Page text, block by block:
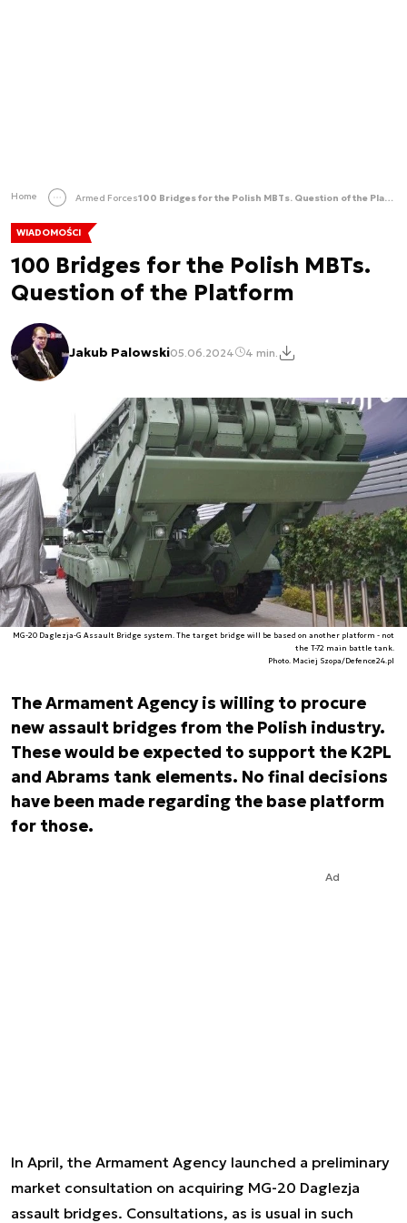
Home Armed Forces 100 Bridges for the Polish MBTs. Question of the Platform
WIADOMOŚCI
100 Bridges for the Polish MBTs.
Question of the Platform
Jakub Palowski05.06.2024 4 min.
MG-20 Daglezja-G Assault Bridge system. The target bridge will be based on another platform - not
the T-72 main battle tank.
Photo. Maciej Szopa/Defence24.pl
The Armament Agency is willing to procure
new assault bridges from the Polish industry.
These would be expected to support the K2PL
and Abrams tank elements. No final decisions
have been made regarding the base platform
for those.
Ad
In April, the Armament Agency launched a preliminary
market consultation on acquiring MG-20 Daglezja
assault bridges. Consultations, as is usual in such